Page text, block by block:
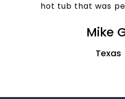
hot tub that was
Mike
Texas